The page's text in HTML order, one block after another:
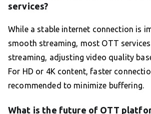
services?
While a stable internet connection is
smooth streaming, most OTT
streaming, adjusting video quality
For HD or 4K content, faster
recommended to minimize buffering.
What is the future of OTT